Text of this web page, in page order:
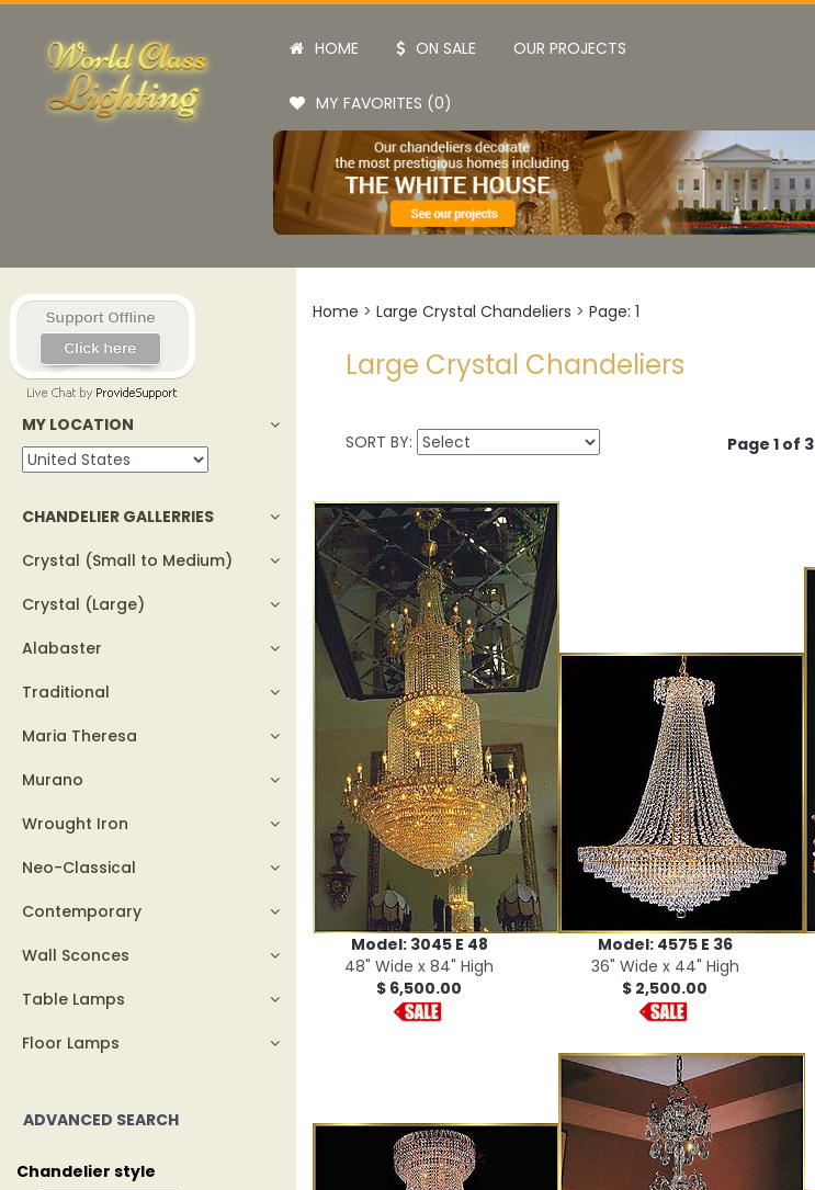
HOME ON SALE OUR PROJECTS
MY FAVORITES (0)
MY LOCATION
CHANDELIER GALLERRIES
Crystal (Small to Medium)
Crystal (Large)
Alabaster
Traditional
Maria Theresa
Murano
Wrought Iron
Neo-Classical
Contemporary
Wall Sconces
Table Lamps
Floor Lamps
ADVANCED SEARCH
Chandelier style
Home > Large Crystal Chandeliers > Page: 1
Large Crystal Chandeliers
SORT BY: Page 1 of 3
Model: 3045 E 48
48" Wide x 84" High
$ 6,500.00
Model: 4575 E 36
36" Wide x 44" High
$ 2,500.00